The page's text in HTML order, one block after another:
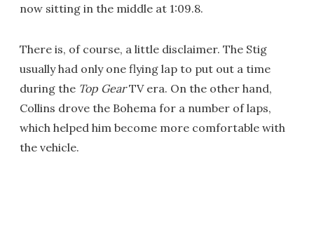
now sitting in the middle at 1:09.8.
There is, of course, a little disclaimer. The Stig
usually had only one flying lap to put out a time
during the Top GearTV era. On the other hand,
Collins drove the Bohema for a number of laps,
which helped him become more comfortable with
the vehicle.